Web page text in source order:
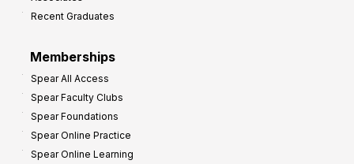
Recent Graduates
Memberships
Spear All Access
Spear Faculty Clubs
Spear Foundations
Spear Online Practice
Spear Online Learning